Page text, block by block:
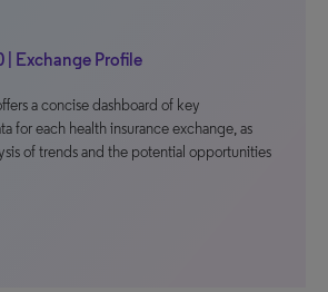
| Exchange Profile
a concise dashboard of key
for each health insurance exchange, as
of trends and the potential opportunities